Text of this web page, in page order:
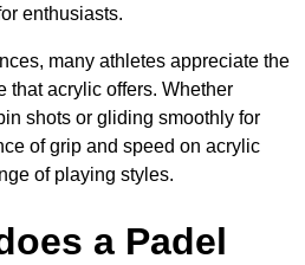
enthusiasts.
many athletes appreciate the
that acrylic offers. Whether
shots or gliding smoothly for
of grip and speed on acrylic
of playing styles.
a Padel